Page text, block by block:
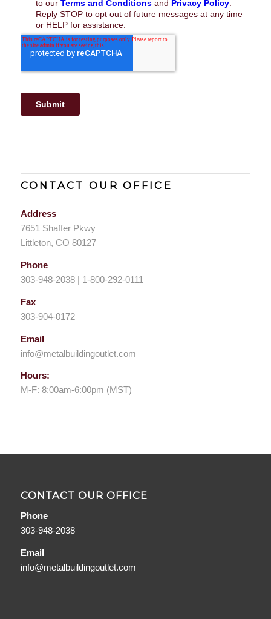
CONTACT OUR OFFICE
Address
7651 Shaffer Pkwy
Littleton, CO 80127
Phone
303-948-2038 | 1-800-292-0111
Fax
303-904-0172
Email
info@metalbuildingoutlet.com
Hours:
M-F: 8:00am-6:00pm (MST)
CONTACT OUR OFFICE
Phone
303-948-2038
Email
info@metalbuildingoutlet.com